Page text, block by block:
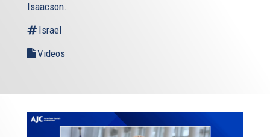
Isaacson.
Israel
Videos